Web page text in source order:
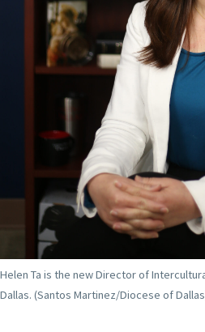
Helen Ta is the new Director of
Dallas. (Santos Martinez/Diocese of